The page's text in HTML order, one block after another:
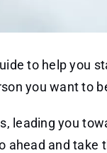
to help you
you want to
leading you
ahead and